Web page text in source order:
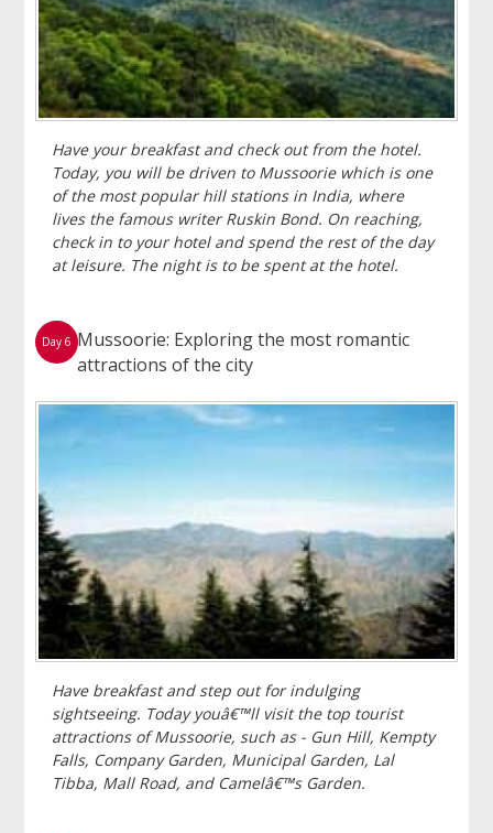
Have your breakfast and check out from the hotel.
Today, you will be driven to Mussoorie which is one
of the most popular hill stations in India, where
lives the famous writer Ruskin Bond. On reaching,
check in to your hotel and spend the rest of the day
at leisure. The night is to be spent at the hotel.
Day 6 Mussoorie: Exploring the most romantic
attractions of the city
Have breakfast and step out for indulging
sightseeing. Today youâ€™ll visit the top tourist
attractions of Mussoorie, such as - Gun Hill, Kempty
Falls, Company Garden, Municipal Garden, Lal
Tibba, Mall Road, and Camelâ€™s Garden.